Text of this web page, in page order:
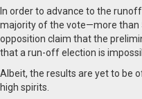
In order to advance to the
majority of the vote—more than
opposition claim that the
that a run-off election is
Albeit, the results are yet to be
high spirits.